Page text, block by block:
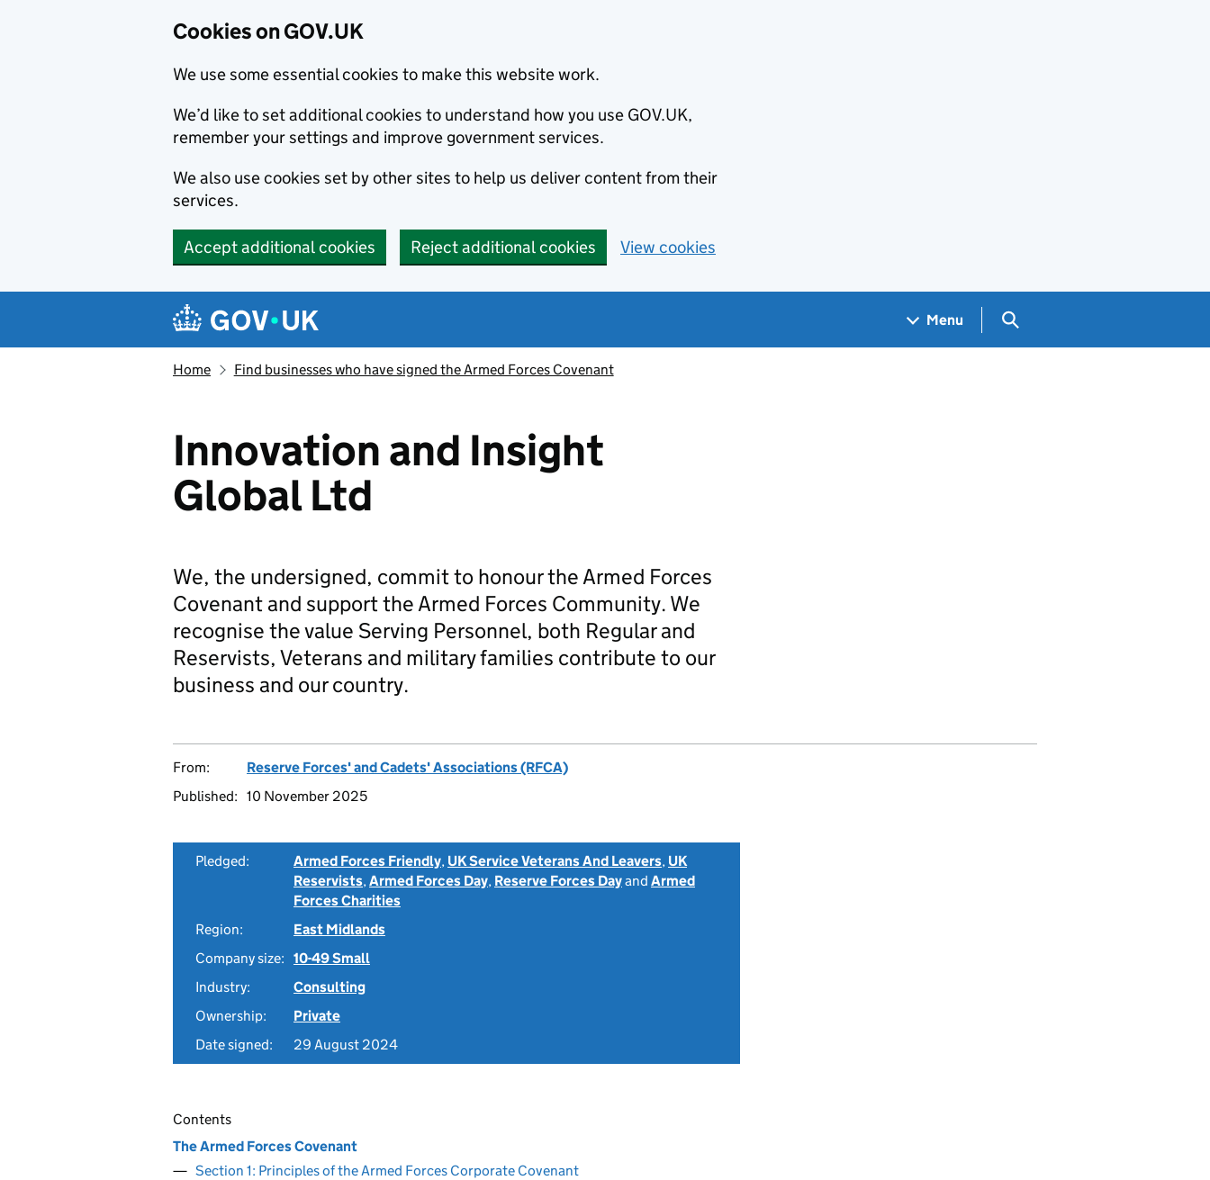
Cookies on GOV.UK
We use some essential cookies to make this website work.
We’d like to set additional cookies to understand how you use GOV.UK,
remember your settings and improve government services.
We also use cookies set by other sites to help us deliver content from their
services.
Accept additional cookies Reject additional cookies View cookies
Navigation menu
Menu Search GOV.UK
Home Find businesses who have signed the Armed Forces Covenant
Innovation and Insight
Global Ltd
We, the undersigned, commit to honour the Armed Forces
Covenant and support the Armed Forces Community. We
recognise the value Serving Personnel, both Regular and
Reservists, Veterans and military families contribute to our
business and our country.
From:
Reserve Forces' and Cadets' Associations (RFCA)
Published: 10 November 2025
Pledged: Armed Forces Friendly, UK Service Veterans And Leavers, UK
Reservists,Armed Forces Day, Reserve Forces Dayand Armed
Forces Charities
Region:
East Midlands
Company size: 10-49 Small
Industry:
Consulting
Ownership:
Private
Date signed:
29 August 2024
Contents
The Armed Forces Covenant
Section 1: Principles of the Armed Forces Corporate Covenant